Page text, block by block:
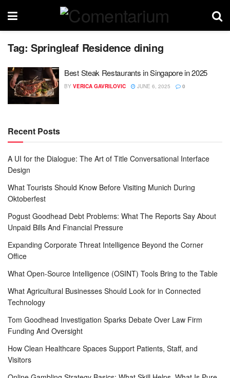
Tag: Springleaf Residence dining
Best Steak Restaurants in Singapore in 2025
BY VERICA GAVRILOVIC JUNE 6, 2025 0
Recent Posts
A UI for the Dialogue: The Art of Title Conversational Interface
Design
What Tourists Should Know Before Visiting Munich During
Oktoberfest
Pogust Goodhead Debt Problems: What The Reports Say About
Unpaid Bills And Financial Pressure
Expanding Corporate Threat Intelligence Beyond the Corner
Office
What Open-Source Intelligence (OSINT) Tools Bring to the Table
What Agricultural Businesses Should Look for in Connected
Technology
Tom Goodhead Investigation Sparks Debate Over Law Firm
Funding And Oversight
How Clean Healthcare Spaces Support Patients, Staff, and
Visitors